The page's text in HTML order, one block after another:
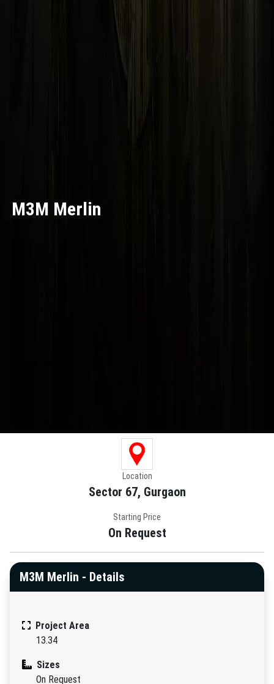
M3M Merlin
Location
Sector 67, Gurgaon
Starting Price
On Request
M3M Merlin - Details
Project Area
13.34
Sizes
On Request